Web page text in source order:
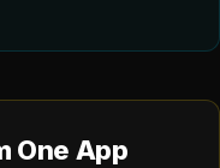
One App